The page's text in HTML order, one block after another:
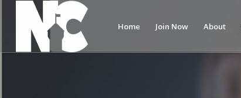
Home Join Now About